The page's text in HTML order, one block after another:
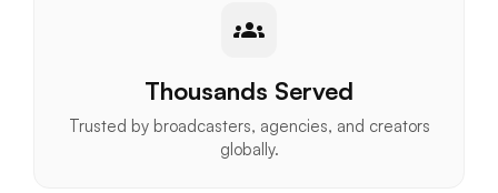
groups
Thousands Served
Trusted by broadcasters, agencies, and creators
globally.